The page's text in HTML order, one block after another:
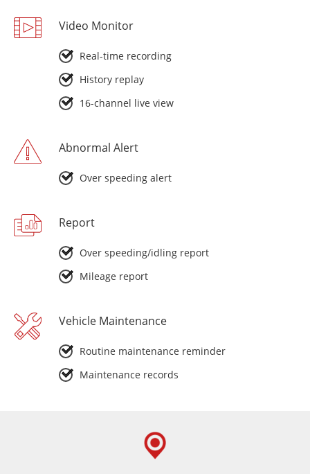
Video Monitor
Real-time recording
History replay
16-channel live view
Abnormal Alert
Over speeding alert
Report
Over speeding/idling report
Mileage report
Vehicle Maintenance
Routine maintenance reminder
Maintenance records